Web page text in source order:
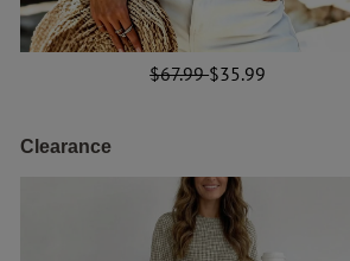
$67.99$35.99
Clearance